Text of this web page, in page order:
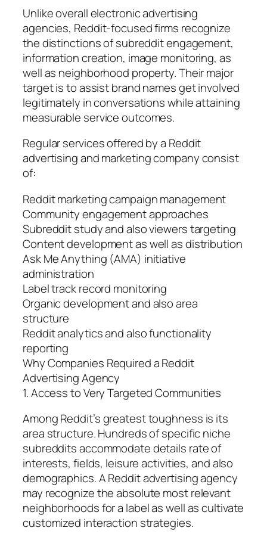
Unlike overall electronic advertising
agencies, Reddit-focused firms recognize
the distinctions of subreddit engagement,
information creation, image monitoring, as
well as neighborhood property. Their major
target is to assist brand names get involved
legitimately in conversations while attaining
measurable service outcomes.
Regular services offered by a Reddit
advertising and marketing company consist
of:
Reddit marketing campaign management
Community engagement approaches
Subreddit study and also viewers targeting
Content development as well as distribution
Ask Me Anything (AMA) initiative
administration
Label track record monitoring
Organic development and also area
structure
Reddit analytics and also functionality
reporting
Why Companies Required a Reddit
Advertising Agency
1. Access to Very Targeted Communities
Among Reddit’s greatest toughness is its
area structure. Hundreds of specific niche
subreddits accommodate details rate of
interests, fields, leisure activities, and also
demographics. A Reddit advertising agency
may recognize the absolute most relevant
neighborhoods for a label as well as cultivate
customized interaction strategies.